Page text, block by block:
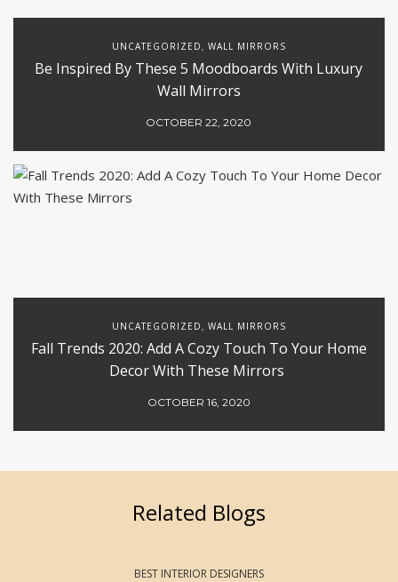
UNCATEGORIZED, WALL MIRRORS
Be Inspired By These 5 Moodboards With Luxury
Wall Mirrors
OCTOBER 22, 2020
UNCATEGORIZED, WALL MIRRORS
Fall Trends 2020: Add A Cozy Touch To Your Home
Decor With These Mirrors
OCTOBER 16, 2020
Related Blogs
BEST INTERIOR DESIGNERS